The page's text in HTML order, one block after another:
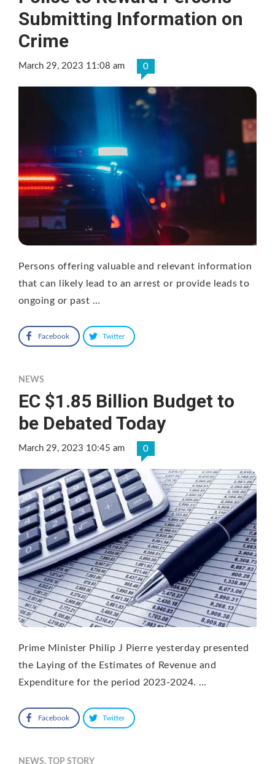
Submitting Information on
Crime
March 29, 2023 11:08 am 0
Persons offering valuable and relevant information
that can likely lead to an arrest or provide leads to
ongoing or past …
Facebook Twitter
NEWS
EC $1.85 Billion Budget to
be Debated Today
March 29, 2023 10:45 am 0
Prime Minister Philip J Pierre yesterday presented
the Laying of the Estimates of Revenue and
Expenditure for the period 2023-2024. …
Facebook Twitter
NEWS, TOP STORY